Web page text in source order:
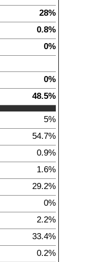
28%
0.8%
0%
0%
48.5%
5%
54.7%
0.9%
1.6%
29.2%
0%
2.2%
33.4%
0.2%